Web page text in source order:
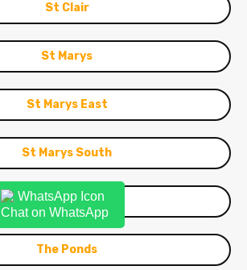
St Clair
St Marys
St Marys East
St Marys South
Stanhope Gardens
The Ponds
Chat on WhatsApp